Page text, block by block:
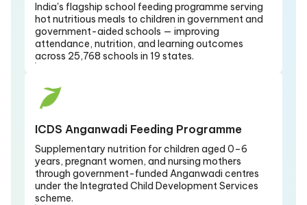
India's flagship school feeding programme serving
hot nutritious meals to children in government and
government-aided schools — improving
attendance, nutrition, and learning outcomes
across 25,768 schools in 19 states.
ICDS Anganwadi Feeding Programme
Supplementary nutrition for children aged 0–6
years, pregnant women, and nursing mothers
through government-funded Anganwadi centres
under the Integrated Child Development Services
scheme.